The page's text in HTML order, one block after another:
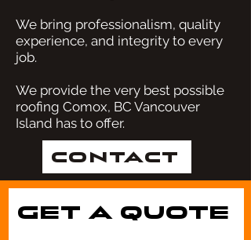
We bring professionalism, quality
experience, and integrity to every
job.
We provide the very best possible
roofing Comox, BC Vancouver
Island has to offer.
Contact
Get a Quote